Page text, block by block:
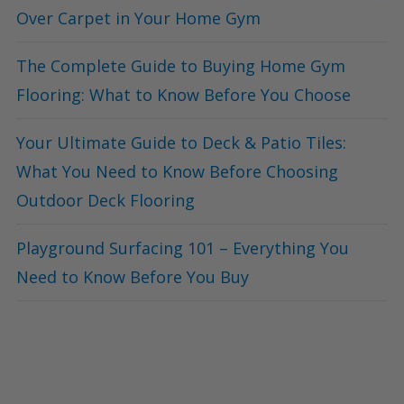
Over Carpet in Your Home Gym
The Complete Guide to Buying Home Gym
Flooring: What to Know Before You Choose
Your Ultimate Guide to Deck & Patio Tiles:
What You Need to Know Before Choosing
Outdoor Deck Flooring
Playground Surfacing 101 – Everything You
Need to Know Before You Buy